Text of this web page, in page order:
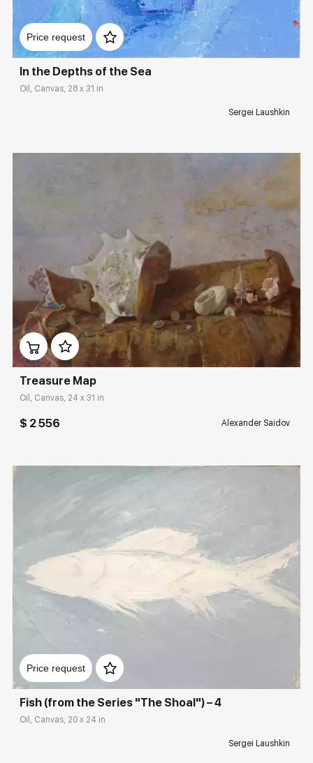
Price request
Домен: rakovgallery.com
In the Depths of the Sea
Oil, Canvas, 28 x 31 in
Sergei Laushkin
Домен: rakovgallery.com
Treasure Map
Oil, Canvas, 24 x 31 in
$ 2 556 Alexander Saidov
Price request
Fish (from the Series "The Shoal") – 4
Oil, Canvas, 20 x 24 in
Sergei Laushkin